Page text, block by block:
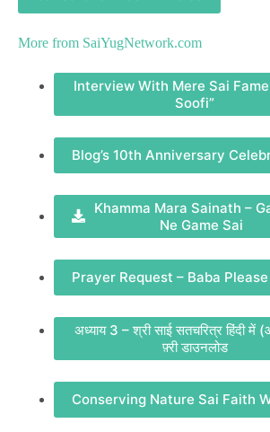
More from SaiYugNetwork.com
Interview With Mere Sai Fame
Soofi”
Blog’s 10th Anniversary
Khamma Mara Sainath –
Ne Game Sai
Prayer Request – Baba
अध्याय 3 – श्री साई सतचरित्र हिंदी
फ़्री डाउनलोड
Conserving Nature Sai Faith